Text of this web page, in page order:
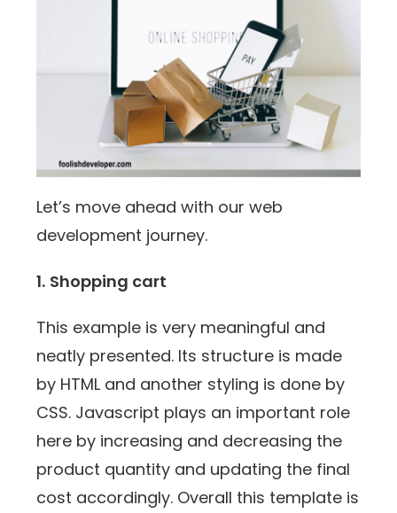
Let’s move ahead with our web
development journey.
1. Shopping cart
This example is very meaningful and
neatly presented. Its structure is made
by HTML and another styling is done by
CSS. Javascript plays an important role
here by increasing and decreasing the
product quantity and updating the final
cost accordingly. Overall this template is